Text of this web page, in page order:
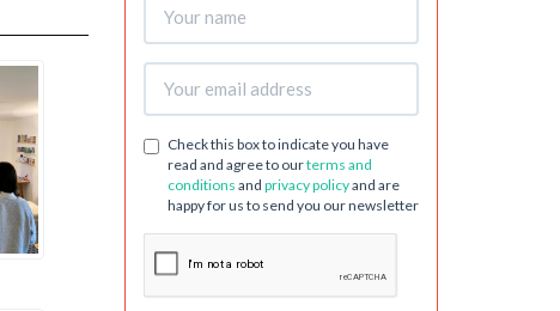
Check this box to indicate you have
read and agree to ourterms and
conditions and privacy policyand are
happy for us to send you our newsletter